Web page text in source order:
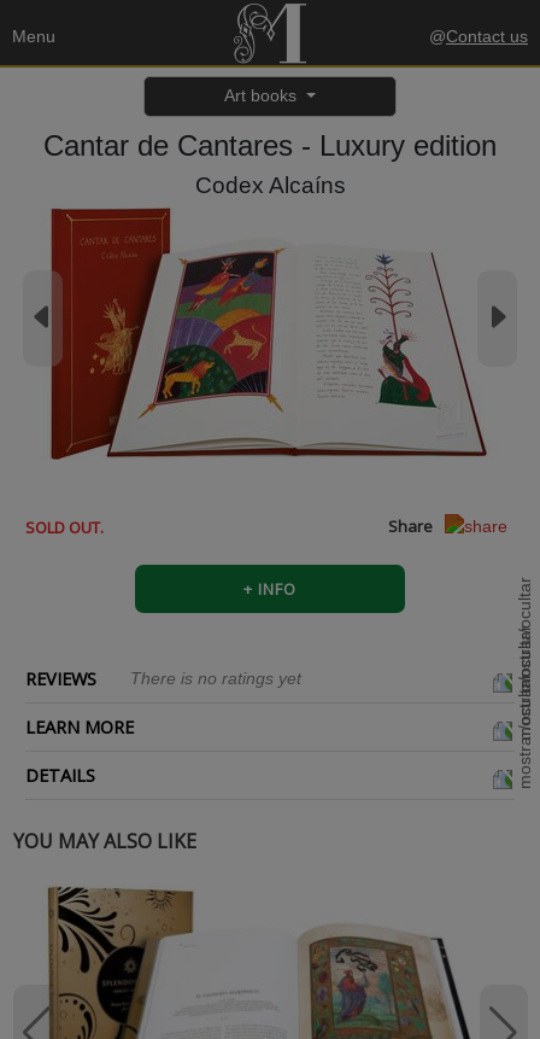
Menu @Contact us
Art books
Cantar de Cantares - Luxury edition
Codex Alcaíns
SOLD OUT. Share
+ INFO
REVIEWS There is no ratings yet
LEARN MORE
DETAILS
YOU MAY ALSO LIKE